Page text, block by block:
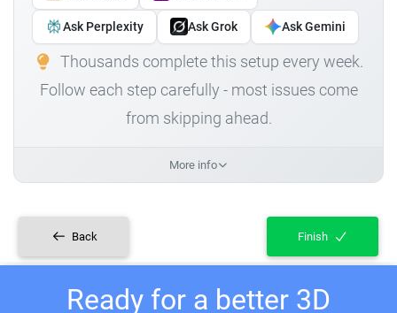
Ask Perplexity Ask Grok Ask Gemini
Thousands complete this setup every week.
Follow each step carefully - most issues come
from skipping ahead.
More info
Back Finish
Ready for a better 3D